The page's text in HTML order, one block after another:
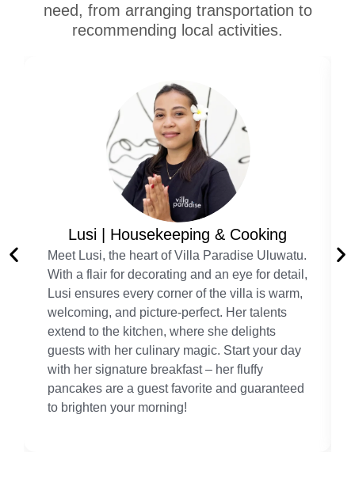
need, from arranging transportation to
recommending local activities.
Lusi | Housekeeping & Cooking
Meet Lusi, the heart of Villa Paradise Uluwatu.
With a flair for decorating and an eye for detail,
Lusi ensures every corner of the villa is warm,
welcoming, and picture-perfect. Her talents
extend to the kitchen, where she delights
guests with her culinary magic. Start your day
with her signature breakfast – her fluffy
pancakes are a guest favorite and guaranteed
to brighten your morning!